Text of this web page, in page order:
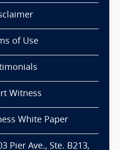
of Use
Witness
White Paper
Pier Ave., Ste. B213,